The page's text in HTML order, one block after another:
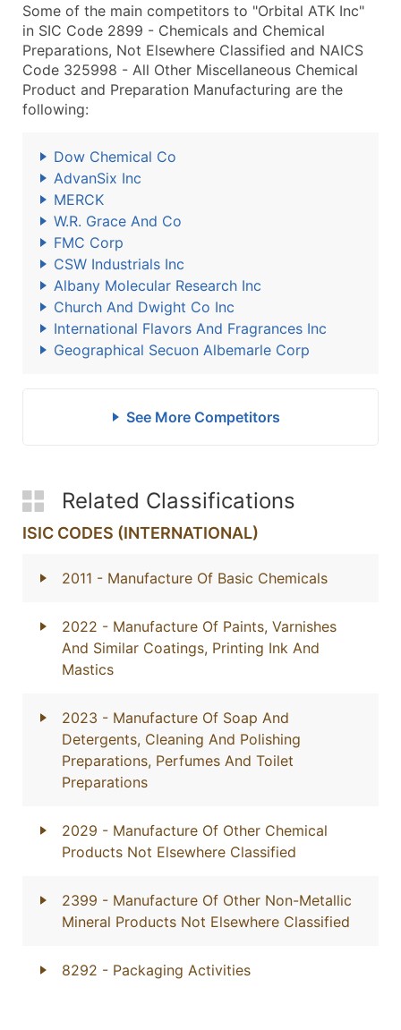
Some of the main competitors to "Orbital ATK Inc"
in SIC Code 2899 - Chemicals and Chemical
Preparations, Not Elsewhere Classified and NAICS
Code 325998 - All Other Miscellaneous Chemical
Product and Preparation Manufacturing are the
following:
Dow Chemical Co
AdvanSix Inc
MERCK
W.R. Grace And Co
FMC Corp
CSW Industrials Inc
Albany Molecular Research Inc
Church And Dwight Co Inc
International Flavors And Fragrances Inc
Geographical Secuon Albemarle Corp
See More Competitors
Related Classifications
ISIC CODES (INTERNATIONAL)
2011 - Manufacture Of Basic Chemicals
2022 - Manufacture Of Paints, Varnishes
And Similar Coatings, Printing Ink And
Mastics
2023 - Manufacture Of Soap And
Detergents, Cleaning And Polishing
Preparations, Perfumes And Toilet
Preparations
2029 - Manufacture Of Other Chemical
Products Not Elsewhere Classified
2399 - Manufacture Of Other Non-Metallic
Mineral Products Not Elsewhere Classified
8292 - Packaging Activities